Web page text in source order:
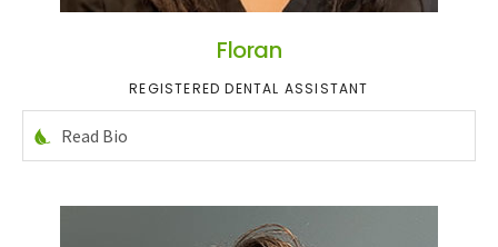
Floran
REGISTERED DENTAL ASSISTANT
Read Bio